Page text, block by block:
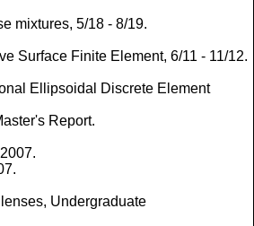
mixtures, 5/18 - 8/19.
Surface Finite Element, 6/11 - 11/12.
Ellipsoidal Discrete Element
Report.
Undergraduate